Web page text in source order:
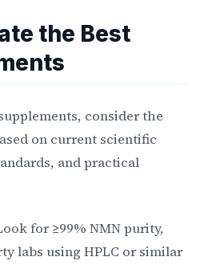
the Best
consider the
on current scientific
and practical
for ≥99% NMN purity,
labs using HPLC or similar